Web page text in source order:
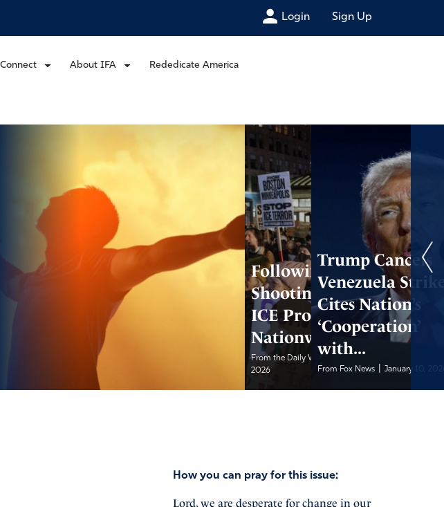
Login Sign Up
Connect About IFA Rededicate America
Following
Shooting, Anti-
ICE Protests Erupt
Nationwide
From the Daily Wire |
2026
Trump Cancels
Venezuela
Cites Nation’s
‘Cooperation’
with...
From Fox News January 10,
How you can pray for this issue:
Lord, we are desperate for change in our